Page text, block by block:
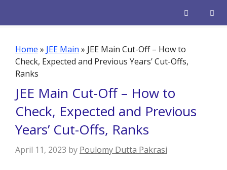
Home » JEE Main » JEE Main Cut-Off – How to
Check, Expected and Previous Years’ Cut-Offs,
Ranks
JEE Main Cut-Off – How to
Check, Expected and Previous
Years’ Cut-Offs, Ranks
April 11, 2023 by Poulomy Dutta Pakrasi